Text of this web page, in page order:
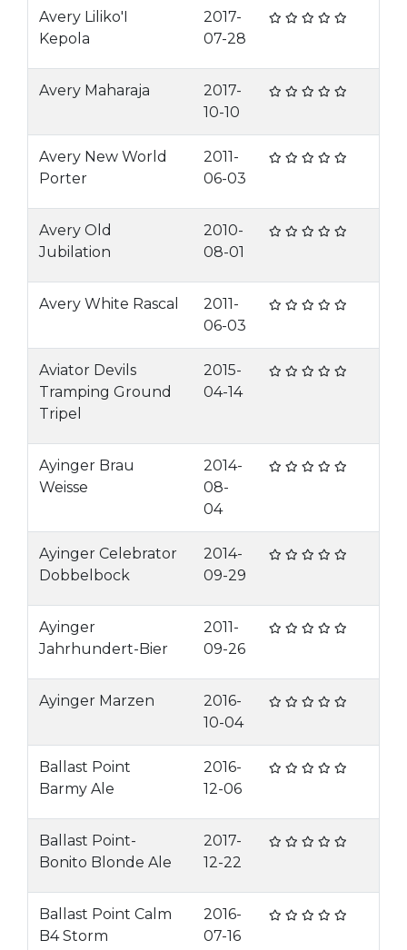
Avery Liliko'I
Kepola
2017-
07-28
Avery Maharaja
2017-
10-10
Avery New World
Porter
2011-
06-03
Avery Old
Jubilation
2010-
08-01
Avery White Rascal
2011-
06-03
Aviator Devils
Tramping Ground
Tripel
2015-
04-14
Ayinger Brau
Weisse
2014-
08-
04
Ayinger Celebrator
Dobbelbock
2014-
09-29
Ayinger
Jahrhundert-Bier
2011-
09-26
Ayinger Marzen
2016-
10-04
Ballast Point
Barmy Ale
2016-
12-06
Ballast Point-
Bonito Blonde Ale
2017-
12-22
Ballast Point Calm
B4 Storm
2016-
07-16